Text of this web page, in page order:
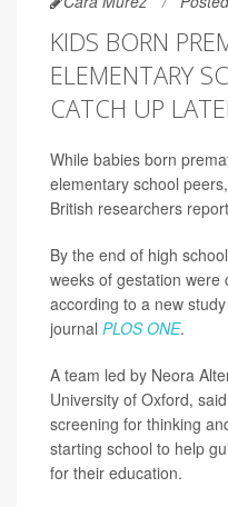
KIDS BORN
ELEMENTARY
CATCH UP
While babies born
elementary school
British researchers
By the end of high
weeks of gestation were
according to a new
journal PLOS ONE.
A team led by Neora
University of Oxford,
screening for thinking
starting school to help
for their education.